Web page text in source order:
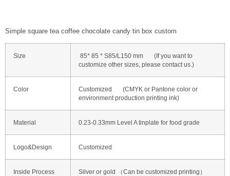
Simple square tea coffee chocolate candy tin box custom
Size
85* 85 * S85/L150 mm (If you want to
customize other sizes, please contact us.)
Color
Customized (CMYK or Pantone color or
environment production printing ink)
Material 0.23-0.33mm Level A tinplate for food grade
Logo&Design Customized
Inside Process Silver or gold （Can be customized printing）